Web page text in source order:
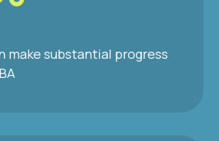
make substantial progress